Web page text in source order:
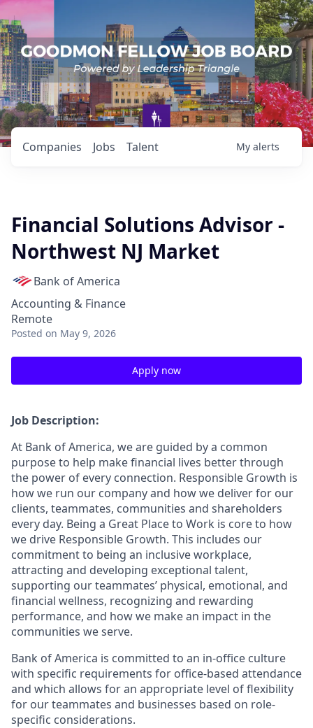
Jobs
Companies Talent My alerts
Financial Solutions Advisor -
Northwest NJ Market
Bank of America
Accounting & Finance
Remote
Posted on May 9, 2026
Apply now
Job Description:
At Bank of America, we are guided by a common
purpose to help make financial lives better through
the power of every connection. Responsible Growth is
how we run our company and how we deliver for our
clients, teammates, communities and shareholders
every day. Being a Great Place to Work is core to how
we drive Responsible Growth. This includes our
commitment to being an inclusive workplace,
attracting and developing exceptional talent,
supporting our teammates’ physical, emotional, and
financial wellness, recognizing and rewarding
performance, and how we make an impact in the
communities we serve.
Bank of America is committed to an in-office culture
with specific requirements for office-based attendance
and which allows for an appropriate level of flexibility
for our teammates and businesses based on role-
specific considerations.